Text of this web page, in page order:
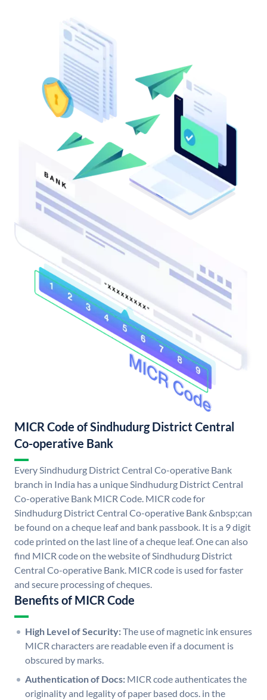
MICR Code of Sindhudurg District Central
Co-operative Bank
Every Sindhudurg District Central Co-operative Bank
branch in India has a unique Sindhudurg District Central
Co-operative Bank MICR Code. MICR code for
Sindhudurg District Central Co-operative Bank &nbsp;can
be found on a cheque leaf and bank passbook. It is a 9 digit
code printed on the last line of a cheque leaf. One can also
find MICR code on the website of Sindhudurg District
Central Co-operative Bank. MICR code is used for faster
and secure processing of cheques.
Benefits of MICR Code
High Level of Security:The use of magnetic ink ensures
MICR characters are readable even if a document is
obscured by marks.
Authentication of Docs: MICR code authenticates the
originality and legality of paper based docs. in the